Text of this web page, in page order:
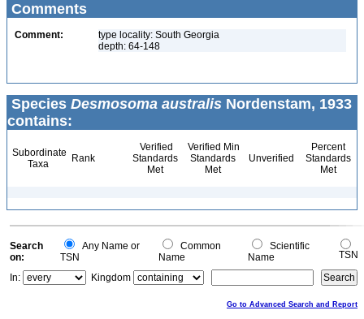
Comments
Comment:
type locality: South Georgia
depth: 64-148
Species Desmosoma australis Nordenstam, 1933
contains:
Subordinate
Taxa
Rank
Verified
Standards
Met
Verified Min
Standards
Met
Unverified
Percent
Standards
Met
Search
on:
Any Name or
TSN
Common
Name
Scientific
Name
TSN
In:
Kingdom
Go to Advanced Search and Report